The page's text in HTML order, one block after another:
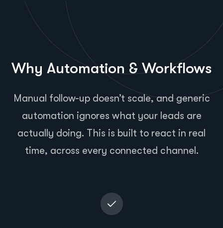
Why Automation & Workflows
Manual follow-up doesn’t scale, and generic
automation ignores what your leads are
actually doing. This is built to react in real
time, across every connected channel.